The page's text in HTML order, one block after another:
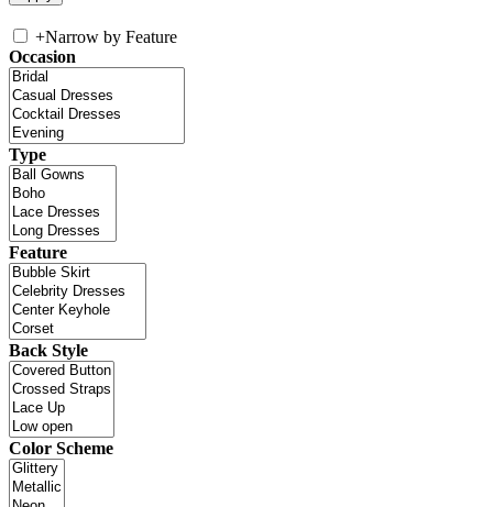
+Narrow by Feature
Occasion
Type
Feature
Back Style
Color Scheme